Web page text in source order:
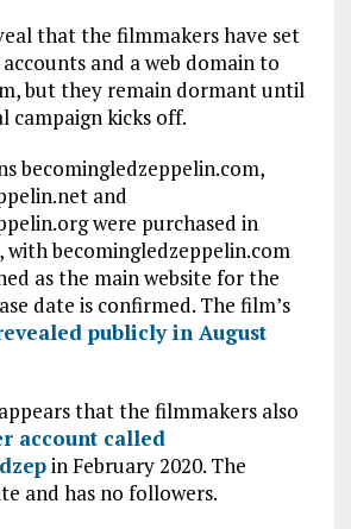
that the filmmakers have set
and a web domain to
but they remain dormant until
campaign kicks off.
becomingledzeppelin.com,
and
were purchased in
with becomingledzeppelin.com
as the main website for the
date is confirmed. The film’s
publicly in August
that the filmmakers also
account called
in February 2020. The
and has no followers.